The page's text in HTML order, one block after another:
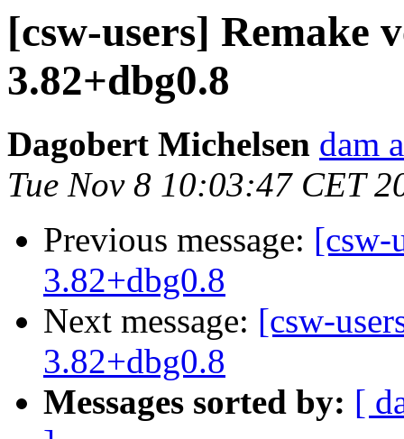
[csw-users] Remake
3.82+dbg0.8
Dagobert Michelsen dam
Tue Nov 8 10:03:47 CET
Previous message: [csw-
3.82+dbg0.8
Next message: [csw-
3.82+dbg0.8
Messages sorted by: [